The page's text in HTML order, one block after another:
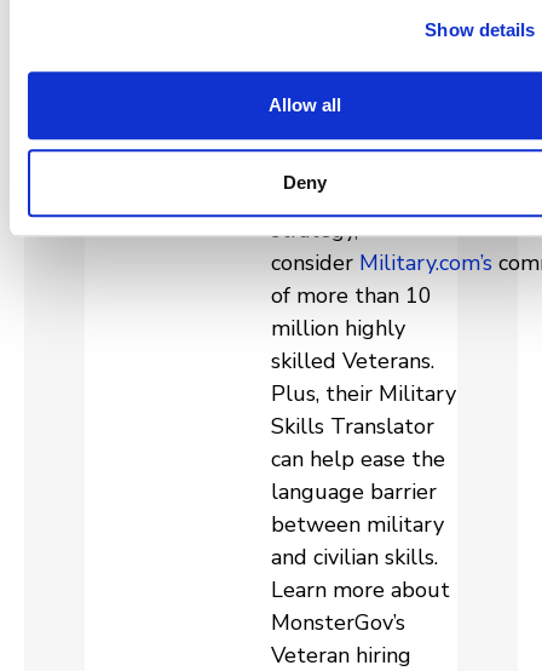
Show details
Allow all
Deny
forward and reach
mission success. If
in their hiring
strategy,
consider Military.com’s
of more than 10
million highly
skilled Veterans.
Plus, their Military
Skills Translator
can help ease the
language barrier
between military
and civilian skills.
Learn more about
MonsterGov’s
Veteran hiring